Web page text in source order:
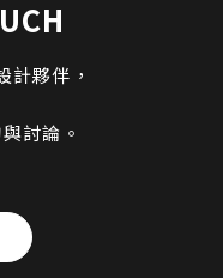
計夥伴，
討論。